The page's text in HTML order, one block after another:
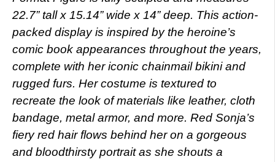
22.7” tall x 15.14” wide x 14” deep. This action-
packed display is inspired by the heroine’s
comic book appearances throughout the years,
complete with her iconic chainmail bikini and
rugged furs. Her costume is textured to
recreate the look of materials like leather, cloth
bandage, metal armor, and more. Red Sonja’s
fiery red hair flows behind her on a gorgeous
and bloodthirsty portrait as she shouts a